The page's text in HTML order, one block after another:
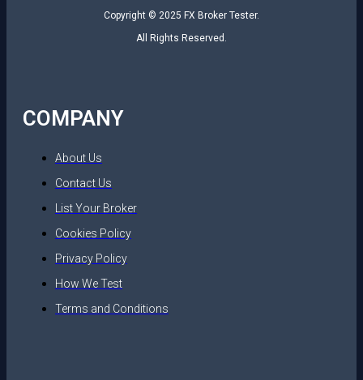
Copyright © 2025 FX Broker Tester.
All Rights Reserved.
COMPANY
About Us
Contact Us
List Your Broker
Cookies Policy
Privacy Policy
How We Test
Terms and Conditions